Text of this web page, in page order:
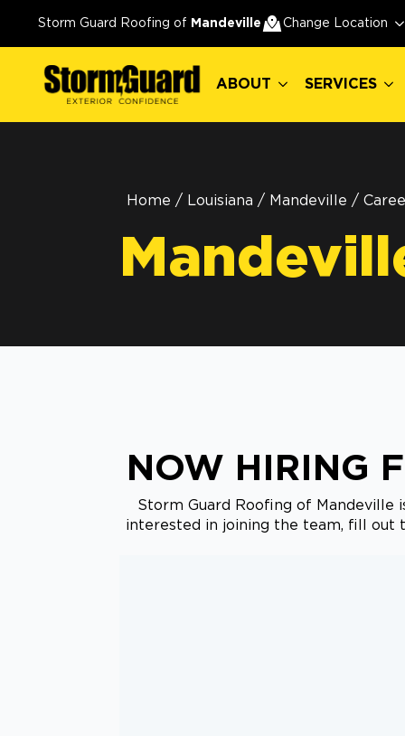
Storm Guard Roofing of Mandeville Change Location
ABOUT SERVICES
Home / Louisiana / Mandeville /
NOW HIRING
Storm Guard Roofing of Mandeville
interested in joining the team, fill out